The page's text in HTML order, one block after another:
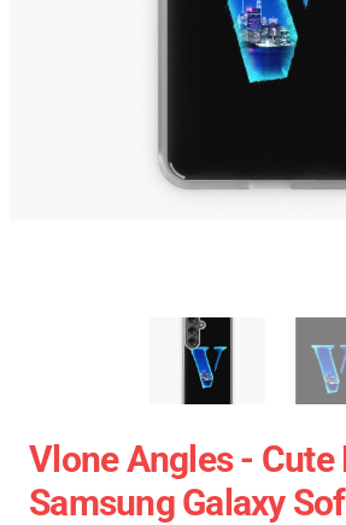
Vlone Angles - Cute
Samsung Galaxy